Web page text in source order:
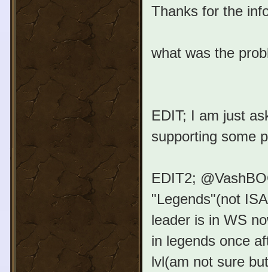
Thanks for the
what was the
EDIT; I am just
supporting some
EDIT2;
"Legends"(not
leader is in WS
in legends once
lvl(am not sure